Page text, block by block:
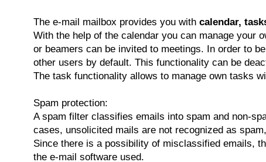
The e-mail mailbox provides you with calendar,
With the help of the calendar you can manage your
or beamers can be invited to meetings. In order to
other users by default. This functionality can be
The task functionality allows to manage own tasks
Spam protection:
A spam filter classifies emails into spam and non-
cases, unsolicited mails are not recognized as
Since there is a possibility of misclassified emails,
the e-mail software used.